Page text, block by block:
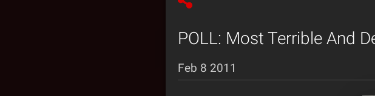
POLL: Most Terrible And
Feb 8 2011